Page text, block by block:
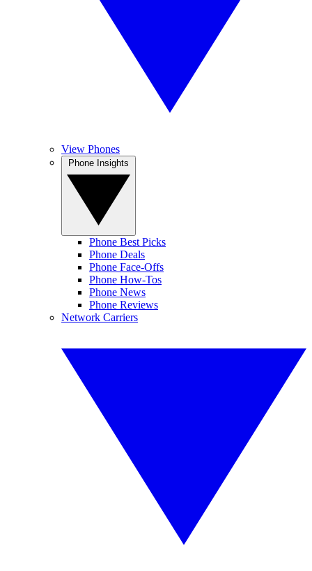
View Phones
Phone Best Picks
Phone Deals
Phone Face-Offs
Phone How-Tos
Phone News
Phone Reviews
Network Carriers